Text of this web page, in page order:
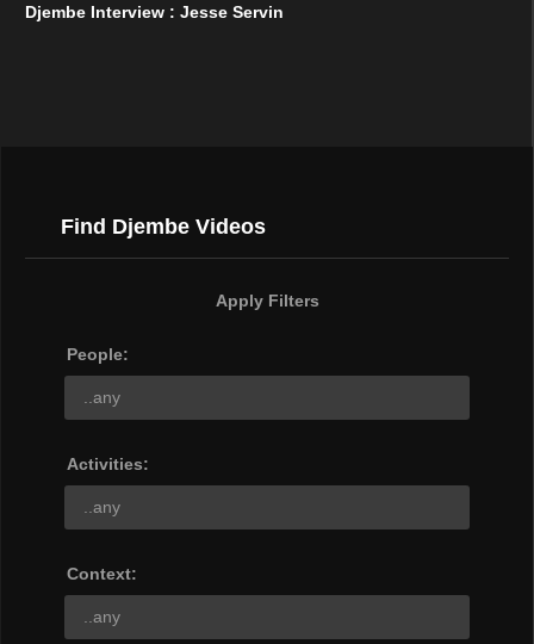
Djembe Interview : Jesse Servin
Find Djembe Videos
Apply Filters
People:
Activities:
Context: